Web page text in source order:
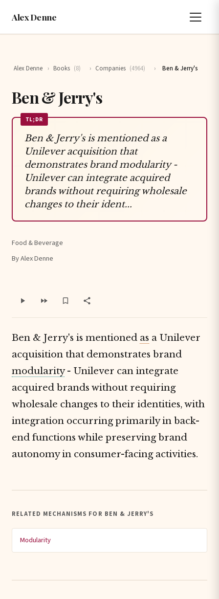
Alex Denne
Alex Denne › Books (8) › Companies (4964) › Ben & Jerry's
Ben & Jerry's
TL;DR
Ben & Jerry's is mentioned as a
Unilever acquisition that
demonstrates brand modularity -
Unilever can integrate acquired
brands without requiring wholesale
changes to their ident...
Food & Beverage
By Alex Denne
Ben & Jerry's is mentioned as a Unilever
acquisition that demonstrates brand
modularity- Unilever can integrate
acquired brands without requiring
wholesale changes to their identities, with
integration occurring primarily in back-
end functions while preserving brand
autonomy in consumer-facing activities.
RELATED MECHANISMS FOR BEN & JERRY'S
Modularity